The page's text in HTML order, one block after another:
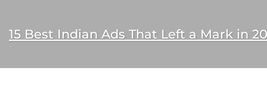
15 Best Indian Ads That Left a Mark in